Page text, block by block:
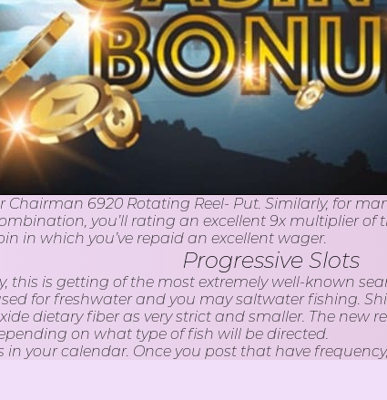
6920 Rotating Reel- Put. Similarly, for
you’ll rating an excellent 9x multiplier of
in which you’ve repaid an excellent wager.
Progressive Slots
this is getting of the most extremely well-known
for freshwater and you may saltwater fishing.
dietary fiber as very strict and smaller. The new
on what type of fish will be directed.
in your calendar. Once you post that have